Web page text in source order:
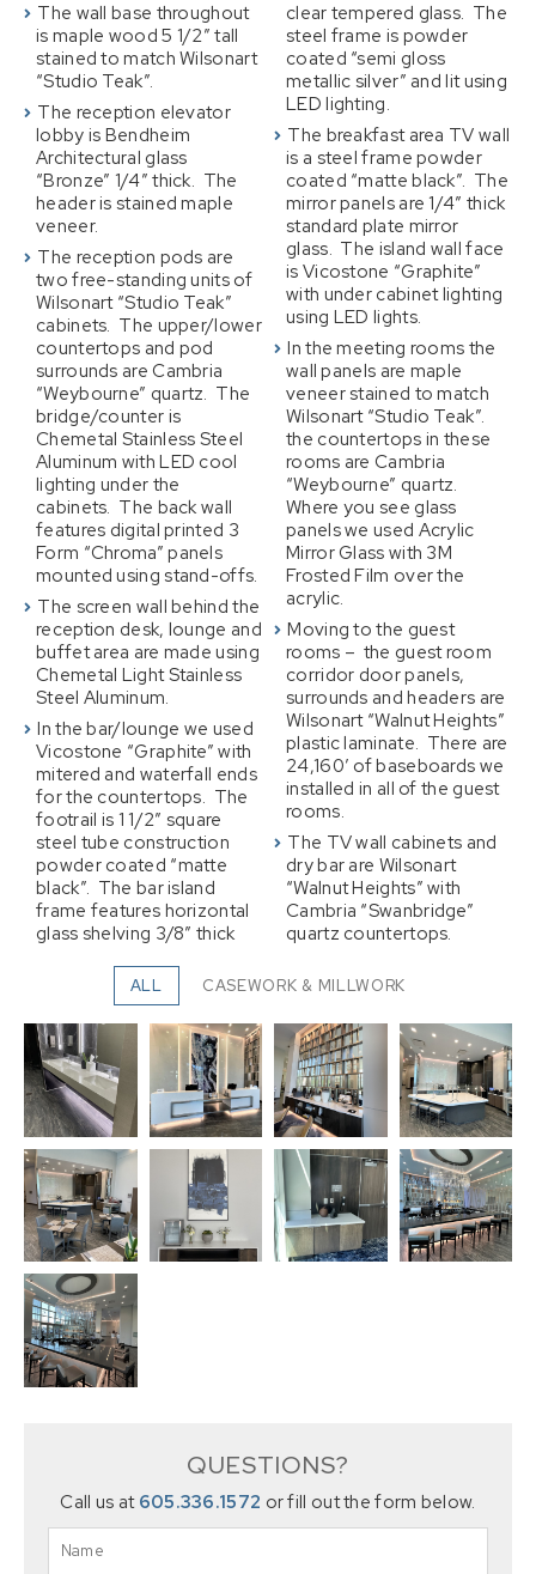
The wall base throughout
is maple wood 5 1/2″ tall
stained to match Wilsonart
“Studio Teak”.
The reception elevator
lobby is Bendheim
Architectural glass
“Bronze” 1/4″ thick. The
header is stained maple
veneer.
The reception pods are
two free-standing units of
Wilsonart “Studio Teak”
cabinets. The upper/lower
countertops and pod
surrounds are Cambria
“Weybourne” quartz. The
bridge/counter is
Chemetal Stainless Steel
Aluminum with LED cool
lighting under the
cabinets. The back wall
features digital printed 3
Form “Chroma” panels
mounted using stand-offs.
The screen wall behind the
reception desk, lounge and
buffet area are made using
Chemetal Light Stainless
Steel Aluminum.
In the bar/lounge we used
Vicostone “Graphite” with
mitered and waterfall ends
for the countertops. The
footrail is 1 1/2″ square
steel tube construction
powder coated “matte
black”. The bar island
frame features horizontal
glass shelving 3/8″ thick
clear tempered glass. The
steel frame is powder
coated “semi gloss
metallic silver” and lit using
LED lighting.
The breakfast area TV wall
is a steel frame powder
coated “matte black”. The
mirror panels are 1/4″ thick
standard plate mirror
glass. The island wall face
is Vicostone “Graphite”
with under cabinet lighting
using LED lights.
In the meeting rooms the
wall panels are maple
veneer stained to match
Wilsonart “Studio Teak”.
the countertops in these
rooms are Cambria
“Weybourne” quartz.
Where you see glass
panels we used Acrylic
Mirror Glass with 3M
Frosted Film over the
acrylic.
Moving to the guest
rooms – the guest room
corridor door panels,
surrounds and headers are
Wilsonart “Walnut Heights”
plastic laminate. There are
24,160′ of baseboards we
installed in all of the guest
rooms.
The TV wall cabinets and
dry bar are Wilsonart
“Walnut Heights” with
Cambria “Swanbridge”
quartz countertops.
ALL CASEWORK & MILLWORK
QUESTIONS?
Call us at 605.336.1572 or fill out the form below.